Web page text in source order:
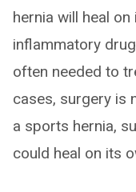
hernia will heal
inflammatory
often needed to
cases, surgery is
a sports hernia,
could heal on its